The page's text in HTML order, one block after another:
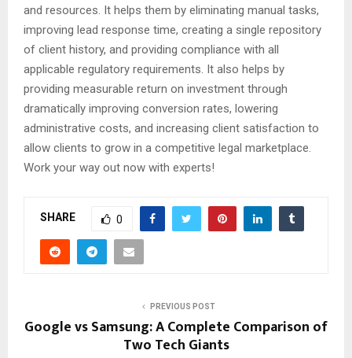
and resources. It helps them by eliminating manual tasks,
improving lead response time, creating a single repository
of client history, and providing compliance with all
applicable regulatory requirements. It also helps by
providing measurable return on investment through
dramatically improving conversion rates, lowering
administrative costs, and increasing client satisfaction to
allow clients to grow in a competitive legal marketplace.
Work your way out now with experts!
SHARE 0
PREVIOUS POST
Google vs Samsung: A Complete Comparison of
Two Tech Giants